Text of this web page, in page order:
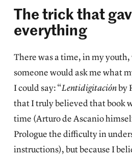
The trick that
everything
There was a time, in my
someone would ask me what
I could say: “Lentidigitaciónby
that I truly believed that book
time (Arturo de Ascanio
Prologue the difficulty in
instructions), but because I